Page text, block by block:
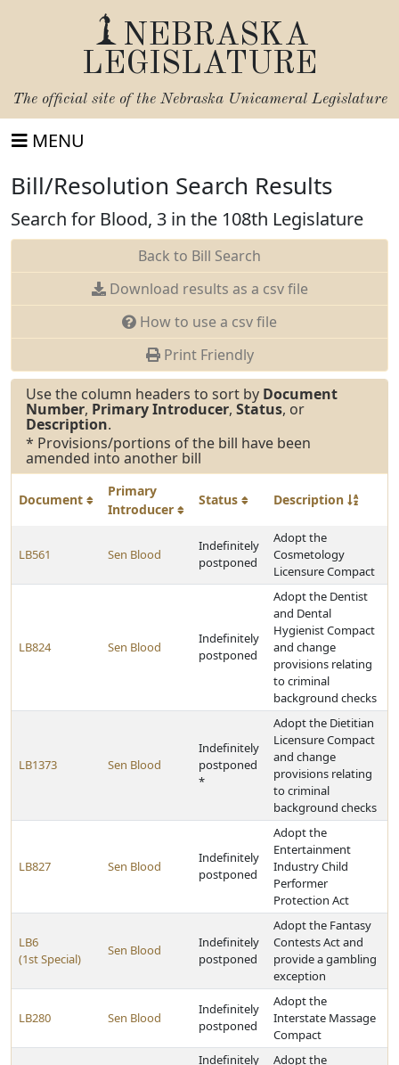
NEBRASKA
LEGISLATURE
The official site of the Nebraska Unicameral Legislature
MENU
Bill/Resolution Search Results
Search for Blood, 3 in the 108th Legislature
Back to Bill Search
Download results as a csv file
How to use a csv file
Print Friendly
Use the column headers to sort by Document
Number, Primary Introducer, Status, or
Description.
* Provisions/portions of the bill have been
amended into another bill
Document
Primary
Introducer
Status Description
LB561 Sen Blood
Indefinitely
postponed
Adopt the
Cosmetology
Licensure Compact
LB824 Sen Blood
Indefinitely
postponed
Adopt the Dentist
and Dental
Hygienist Compact
and change
provisions relating
to criminal
background checks
LB1373 Sen Blood
Indefinitely
postponed
*
Adopt the Dietitian
Licensure Compact
and change
provisions relating
to criminal
background checks
LB827 Sen Blood
Indefinitely
postponed
Adopt the
Entertainment
Industry Child
Performer
Protection Act
LB6
(1st Special)
Sen Blood
Indefinitely
postponed
Adopt the Fantasy
Contests Act and
provide a gambling
exception
LB280 Sen Blood
Indefinitely
postponed
Adopt the
Interstate Massage
Compact
Indefinitely
Adopt the